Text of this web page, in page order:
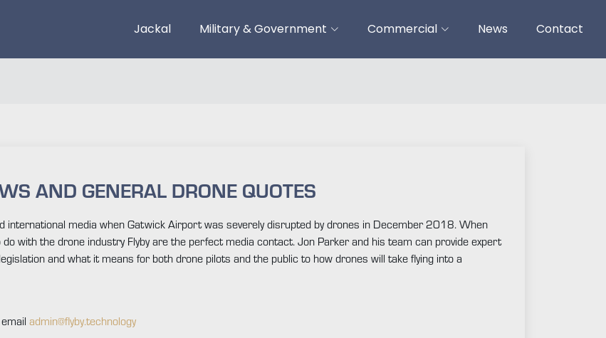
Jackal Military & Government Commercial News Contact
AND GENERAL DRONE QUOTES
international media when Gatwick Airport was severely disrupted by drones in December 2018. When
with the drone industry Flyby are the perfect media contact. Jon Parker and his team can provide expert
and what it means for both drone pilots and the public to how drones will take flying into a
admin@flyby.technology